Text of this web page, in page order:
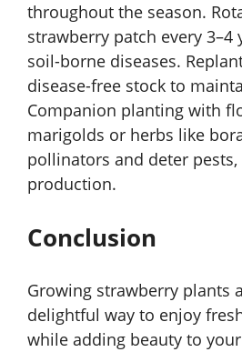
throughout the season.
strawberry patch every 3–4
soil-borne diseases.
disease-free stock to
Companion planting with
marigolds or herbs like
pollinators and deter
production.
Conclusion
Growing strawberry plants
delightful way to enjoy
while adding beauty to